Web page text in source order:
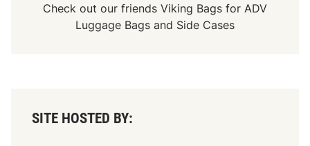
Check out our friends Viking Bags for ADV
Luggage Bags and Side Cases
SITE HOSTED BY: